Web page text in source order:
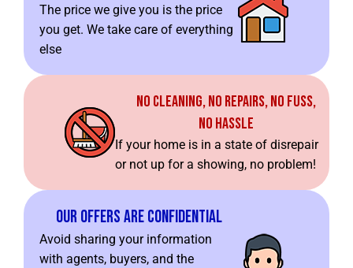
The price we give you is the price
you get. We take care of everything
else
No Cleaning, No Repairs, No Fuss,
No Hassle
If your home is in a state of disrepair
or not up for a showing, no problem!
Our Offers Are Confidential
Avoid sharing your information
with agents, buyers, and the